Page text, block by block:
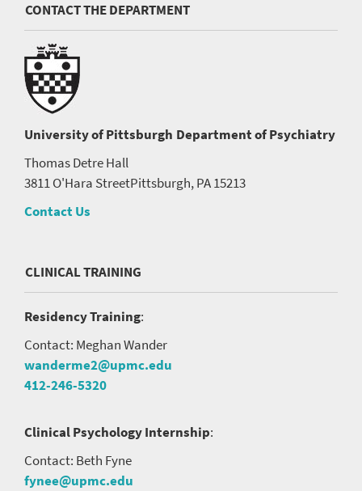
CONTACT THE DEPARTMENT
University of Pittsburgh Department of Psychiatry
Thomas Detre Hall
3811 O'Hara StreetPittsburgh, PA 15213
Contact Us
CLINICAL TRAINING
Residency Training:
Contact: Meghan Wander
wanderme2@upmc.edu
412-246-5320
Clinical Psychology Internship:
Contact: Beth Fyne
fynee@upmc.edu